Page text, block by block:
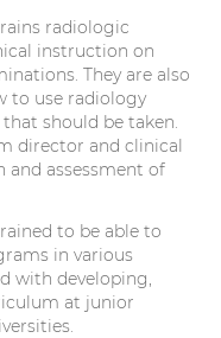
radiologic
instruction on
They are also
to use radiology
should be taken.
director and clinical
assessment of
to be able to
in various
with developing,
at junior